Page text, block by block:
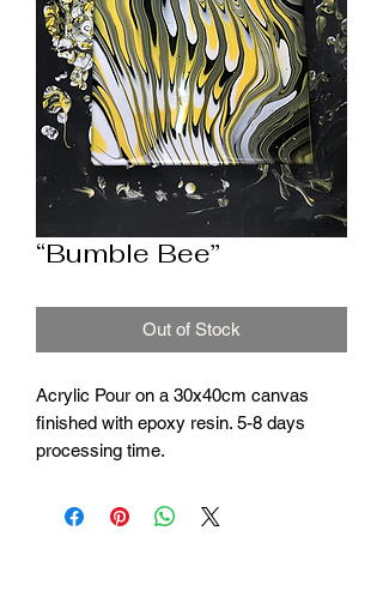
“Bumble Bee”
Out of Stock
Acrylic Pour on a 30x40cm canvas
finished with epoxy resin. 5-8 days
processing time.